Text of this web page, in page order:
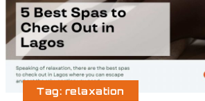
Tag: relaxation